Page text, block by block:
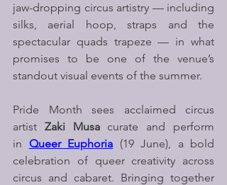
jaw-dropping circus artistry — including
silks, aerial hoop, straps and the
spectacular quads trapeze — in what
promises to be one of the venue’s
standout visual events of the summer.
Pride Month sees acclaimed circus
artist Zaki Musa curate and perform
in Queer Euphoria (19 June), a bold
celebration of queer creativity across
circus and cabaret. Bringing together